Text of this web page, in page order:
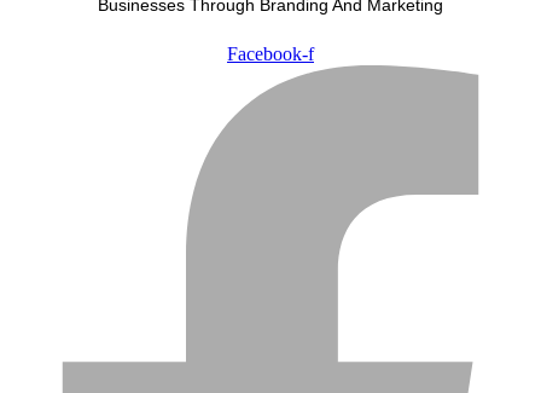
Businesses Through Branding And Marketing
Facebook-f